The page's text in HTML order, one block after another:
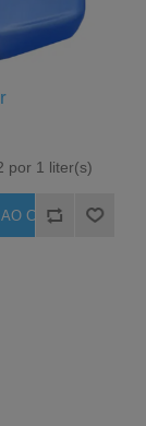
por 1 liter(s)